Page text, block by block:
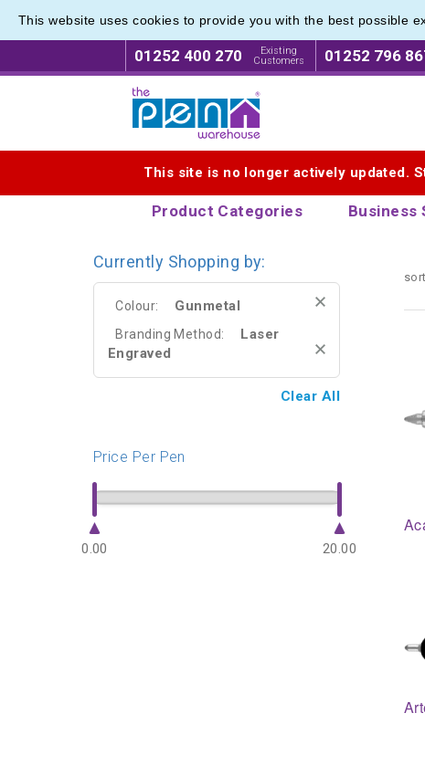
This website uses cookies to provide you with the best possible
01252 400 270
Existing
Customers
01252 796
This site is no longer actively updated.
Product Categories Business
Metal
Metal
Currently Shopping by:
Colour: Gunmetal
Branding Method:
Laser
Engraved
Clear All
Price Per Pen
0.00 20.00